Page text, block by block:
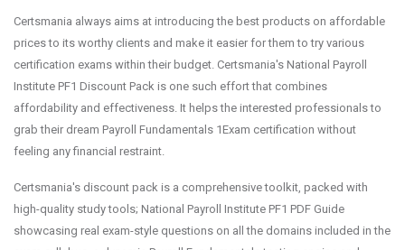
Certsmania always aims at introducing the best products on affordable
prices to its worthy clients and make it easier for them to try various
certification exams within their budget. Certsmania's National Payroll
Institute PF1 Discount Pack is one such effort that combines
affordability and effectiveness. It helps the interested professionals to
grab their dream Payroll Fundamentals 1Exam certification without
feeling any financial restraint.
Certsmania's discount pack is a comprehensive toolkit, packed with
high-quality study tools; National Payroll Institute PF1 PDF Guide
showcasing real exam-style questions on all the domains included in the